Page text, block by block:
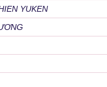
YUKEN